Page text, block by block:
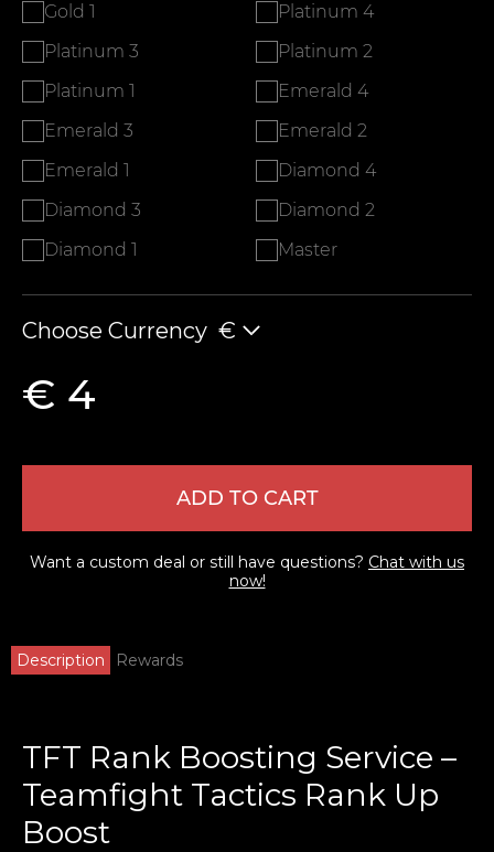
Gold 1
Platinum 4
Platinum 3
Platinum 2
Platinum 1
Emerald 4
Emerald 3
Emerald 2
Emerald 1
Diamond 4
Diamond 3
Diamond 2
Diamond 1
Master
Choose Currency €
€ 4
ADD TO CART
Want a custom deal or still have questions? Chat with us
now!
Description Rewards
TFT Rank Boosting Service –
Teamfight Tactics Rank Up
Boost